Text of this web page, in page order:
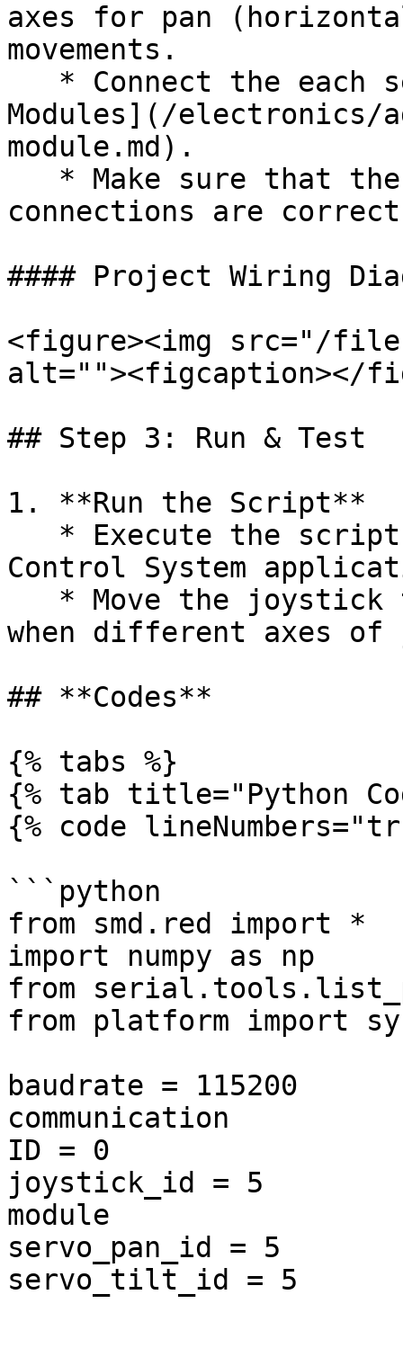
axes for pan
movements.
Modules](/electronics/
module.md).
connections are
#### Project Wiring
<figure><img src="/files/
alt=""><figcaption></
## Step 3: Run & Test
1. **Run the Script**
Control System
when different axes
## **Codes**
{% tabs %}
{% tab title="Python
{% code
```python
from smd.red import *
import numpy as np
from
from platform import
baudrate = 115200
communication
ID = 0
joystick_id = 5
module
servo_pan_id = 5
servo_tilt_id = 5